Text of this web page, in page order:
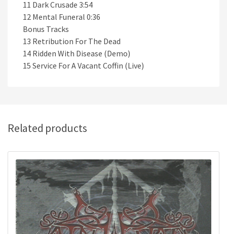
11 Dark Crusade 3:54
12 Mental Funeral 0:36
Bonus Tracks
13 Retribution For The Dead
14 Ridden With Disease (Demo)
15 Service For A Vacant Coffin (Live)
Related products